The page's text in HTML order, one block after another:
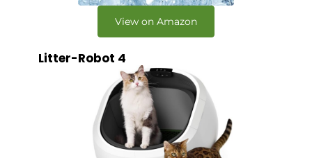
View on Amazon
Litter-Robot 4